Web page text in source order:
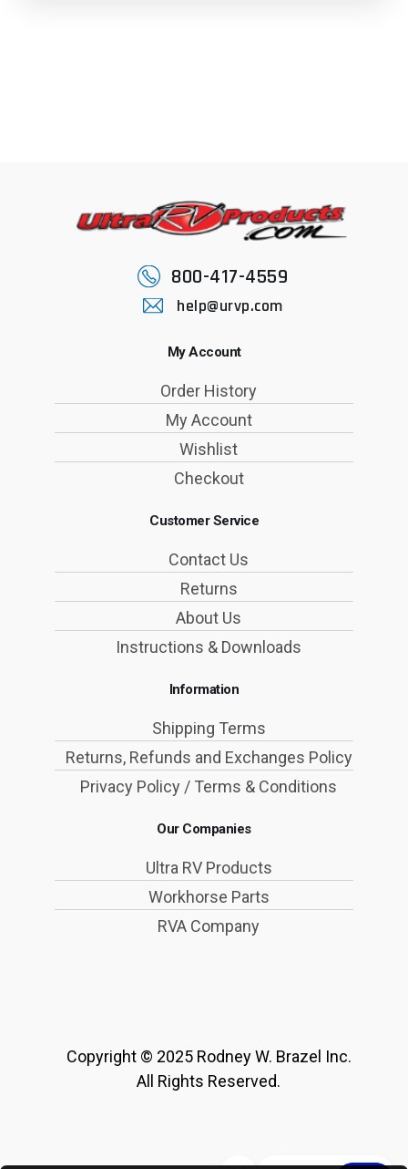
800-417-4559
help@urvp.com
My Account
Order History
My Account
Wishlist
Checkout
Customer Service
Contact Us
Returns
About Us
Instructions & Downloads
Information
Shipping Terms
Returns, Refunds and Exchanges Policy
Privacy Policy / Terms & Conditions
Our Companies
Ultra RV Products
Workhorse Parts
RVA Company
Copyright © 2025 Rodney W. Brazel Inc.
All Rights Reserved.